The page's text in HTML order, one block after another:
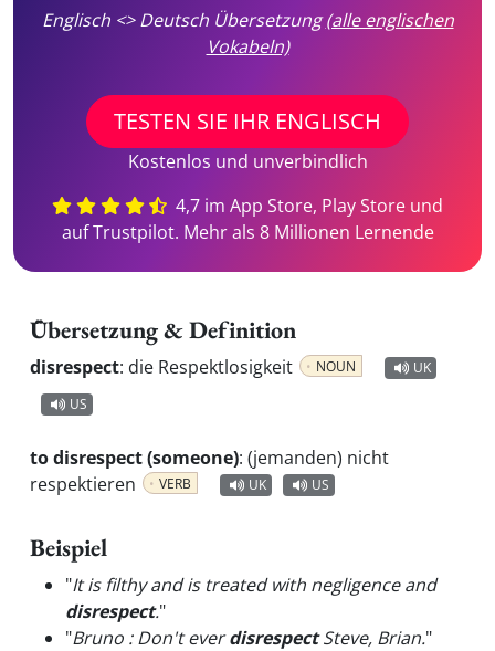
Englisch <> Deutsch Übersetzung(alle englischen
Vokabeln)
TESTEN SIE IHR ENGLISCH
Kostenlos und unverbindlich
4,7 im App Store, Play Store und
auf Trustpilot. Mehr als 8 Millionen Lernende
Übersetzung & Definition
disrespect: die Respektlosigkeit NOUN
UK
US
to disrespect (someone): (jemanden) nicht
respektieren
VERB UK US
Beispiel
"It is filthy and is treated with negligence and
disrespect."
"Bruno : Don't everdisrespectSteve, Brian."